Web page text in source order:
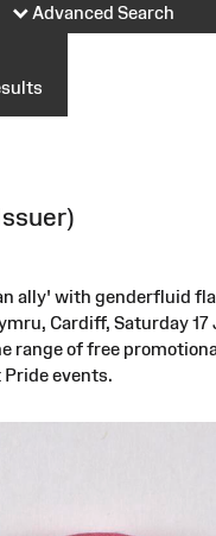
Advanced Search
ally' with genderfluid
Cardiff, Saturday 17
range of free
events.